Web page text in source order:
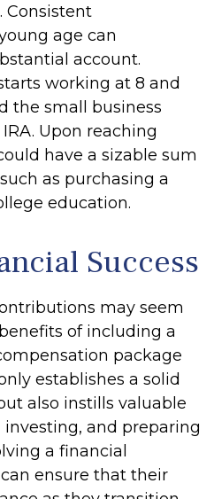
Consistent
age can
account.
working at 8 and
the small business
Upon reaching
have a sizable sum
as purchasing a
education.
Success
may seem
of including a
package
establishes a solid
also instills valuable
investing, and preparing
a financial
ensure that their